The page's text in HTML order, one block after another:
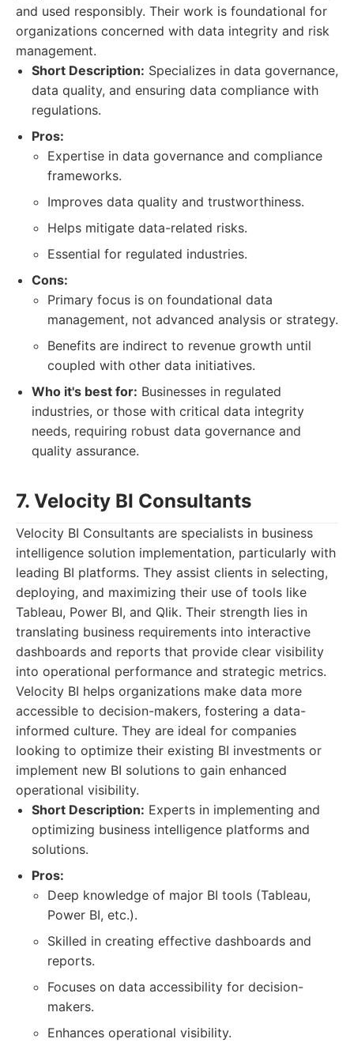
and used responsibly. Their work is foundational for
organizations concerned with data integrity and risk
management.
Short Description: Specializes in data governance,
data quality, and ensuring data compliance with
regulations.
Pros:
Expertise in data governance and compliance
frameworks.
Improves data quality and trustworthiness.
Helps mitigate data-related risks.
Essential for regulated industries.
Cons:
Primary focus is on foundational data
management, not advanced analysis or strategy.
Benefits are indirect to revenue growth until
coupled with other data initiatives.
Who it's best for: Businesses in regulated
industries, or those with critical data integrity
needs, requiring robust data governance and
quality assurance.
7. Velocity BI Consultants
Velocity BI Consultants are specialists in business
intelligence solution implementation, particularly with
leading BI platforms. They assist clients in selecting,
deploying, and maximizing their use of tools like
Tableau, Power BI, and Qlik. Their strength lies in
translating business requirements into interactive
dashboards and reports that provide clear visibility
into operational performance and strategic metrics.
Velocity BI helps organizations make data more
accessible to decision-makers, fostering a data-
informed culture. They are ideal for companies
looking to optimize their existing BI investments or
implement new BI solutions to gain enhanced
operational visibility.
Short Description: Experts in implementing and
optimizing business intelligence platforms and
solutions.
Pros:
Deep knowledge of major BI tools (Tableau,
Power BI, etc.).
Skilled in creating effective dashboards and
reports.
Focuses on data accessibility for decision-
makers.
Enhances operational visibility.